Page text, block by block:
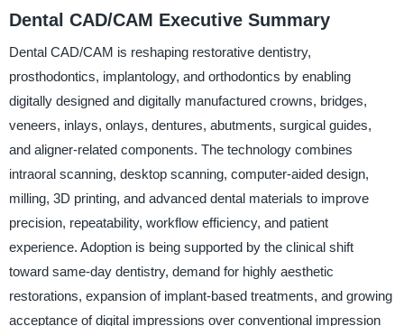
Dental CAD/CAM Executive Summary
Dental CAD/CAM is reshaping restorative dentistry,
prosthodontics, implantology, and orthodontics by enabling
digitally designed and digitally manufactured crowns, bridges,
veneers, inlays, onlays, dentures, abutments, surgical guides,
and aligner-related components. The technology combines
intraoral scanning, desktop scanning, computer-aided design,
milling, 3D printing, and advanced dental materials to improve
precision, repeatability, workflow efficiency, and patient
experience. Adoption is being supported by the clinical shift
toward same-day dentistry, demand for highly aesthetic
restorations, expansion of implant-based treatments, and growing
acceptance of digital impressions over conventional impression